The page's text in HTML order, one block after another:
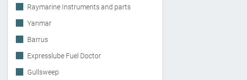
Raymarine Instruments and parts
Yanmar
Barrus
Expresslube Fuel Doctor
Gullsweep